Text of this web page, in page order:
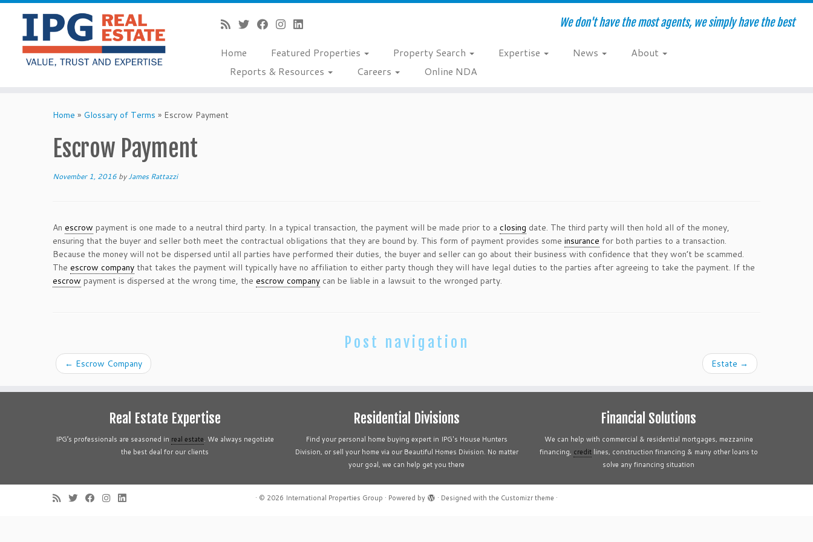
We don't have the most agents, we simply have the best
Home Featured Properties Property Search Expertise News
About
Reports & Resources
Careers Online NDA
Home » Glossary of Terms » Escrow Payment
Escrow Payment
November 1, 2016 byJames Rattazzi
An escrow payment is one made to a neutral third party. In a typical transaction, the payment will be made prior to a closing date. The third party will then hold all of the money,
ensuring that the buyer and seller both meet the contractual obligations that they are bound by. This form of payment provides some insurance for both parties to a transaction.
Because the money will not be dispersed until all parties have performed their duties, the buyer and seller can go about their business with confidence that they won’t be scammed.
The escrow company that takes the payment will typically have no affiliation to either party though they will have legal duties to the parties after agreeing to take the payment. If the
escrow payment is dispersed at the wrong time, the escrow company can be liable in a lawsuit to the wronged party.
Post navigation
← Escrow Company Estate →
Real Estate Expertise
IPG’s professionals are seasoned in real estate. We always negotiate
the best deal for our clients
Residential Divisions
Find your personal home buying expert in IPG's House Hunters
Division, or sell your home via our Beautiful Homes Division. No matter
your goal, we can help get you there
Financial Solutions
We can help with commercial & residential mortgages, mezzanine
financing, creditlines, construction financing & many other loans to
solve any financing situation
· © 2026 International Properties Group · Powered by · Designed with the Customizr theme ·